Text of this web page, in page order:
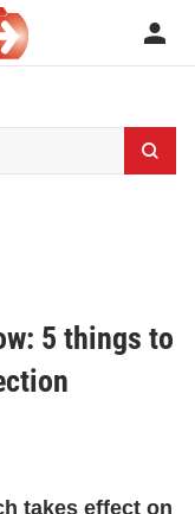
5 things to
takes effect on